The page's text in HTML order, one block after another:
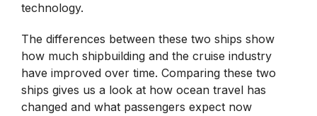
technology.
The differences between these two ships show
how much shipbuilding and the cruise industry
have improved over time. Comparing these two
ships gives us a look at how ocean travel has
changed and what passengers expect now